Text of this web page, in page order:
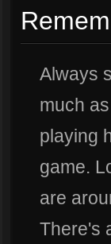
Always
much
playing
game.
are
There's